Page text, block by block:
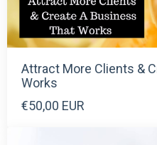
Attract More Clients &
Works
€50,00 EUR